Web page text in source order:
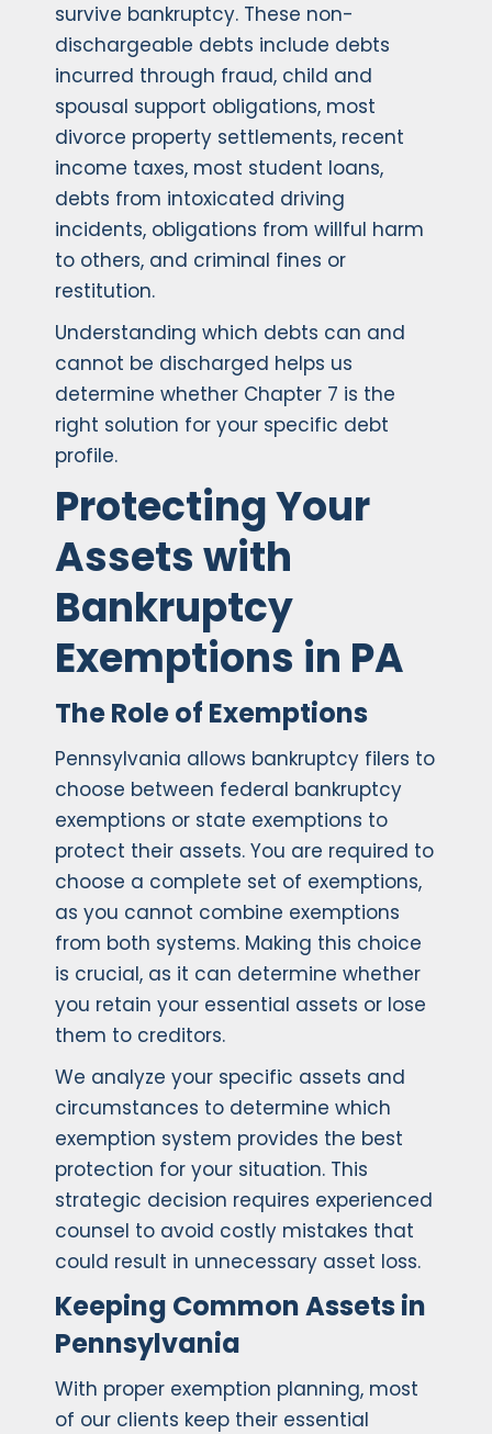
survive bankruptcy. These non-
dischargeable debts include debts
incurred through fraud, child and
spousal support obligations, most
divorce property settlements, recent
income taxes, most student loans,
debts from intoxicated driving
incidents, obligations from willful harm
to others, and criminal fines or
restitution.
Understanding which debts can and
cannot be discharged helps us
determine whether Chapter 7 is the
right solution for your specific debt
profile.
Protecting Your
Assets with
Bankruptcy
Exemptions in PA
The Role of Exemptions
Pennsylvania allows bankruptcy filers to
choose between federal bankruptcy
exemptions or state exemptions to
protect their assets. You are required to
choose a complete set of exemptions,
as you cannot combine exemptions
from both systems. Making this choice
is crucial, as it can determine whether
you retain your essential assets or lose
them to creditors.
We analyze your specific assets and
circumstances to determine which
exemption system provides the best
protection for your situation. This
strategic decision requires experienced
counsel to avoid costly mistakes that
could result in unnecessary asset loss.
Keeping Common Assets in
Pennsylvania
With proper exemption planning, most
of our clients keep their essential